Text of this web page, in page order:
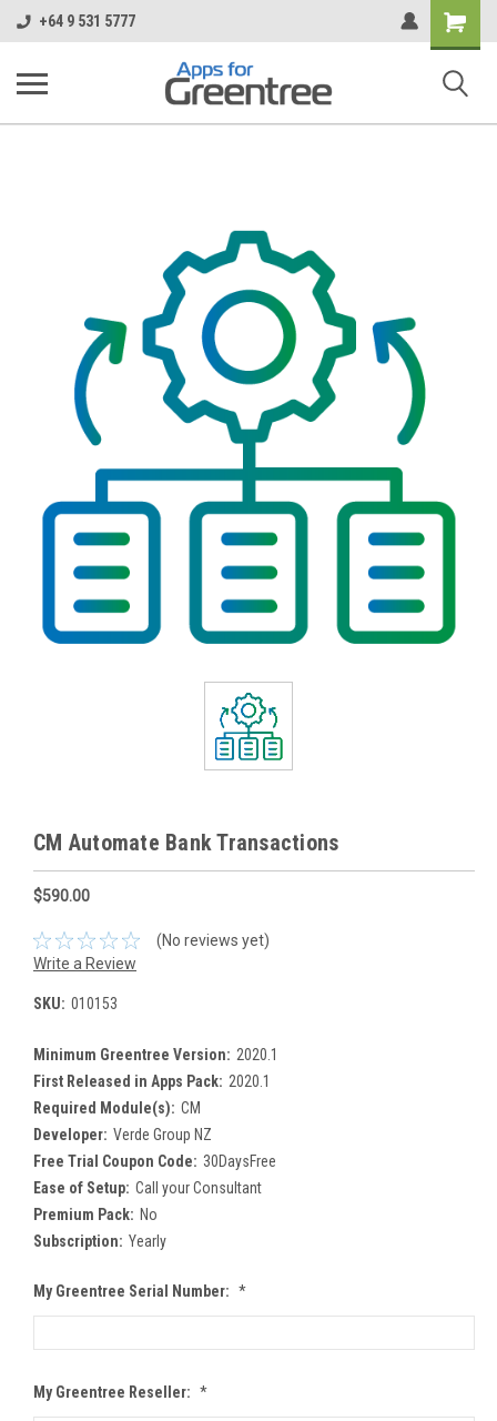
+64 9 531 5777
Shopping
Cart
CM Automate Bank Transactions
$590.00
(No reviews yet)
Write a Review
SKU: 010153
Minimum Greentree Version: 2020.1
First Released in Apps Pack: 2020.1
Required Module(s): CM
Developer: Verde Group NZ
Free Trial Coupon Code: 30DaysFree
Ease of Setup: Call your Consultant
Premium Pack: No
Subscription: Yearly
My Greentree Serial Number: *
My Greentree Reseller: *